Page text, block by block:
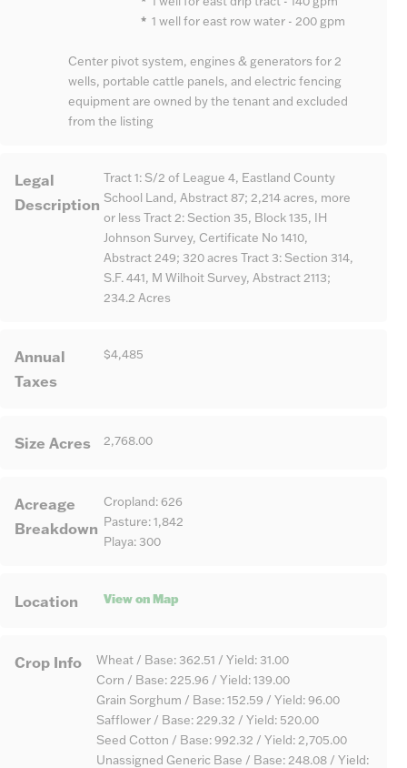
*1 well for east row water - 200 gpm
Center pivot system, engines & generators for 2
wells, portable cattle panels, and electric fencing
equipment are owned by the tenant and excluded
from the listing
Legal
Description
Tract 1: S/2 of League 4, Eastland County
School Land, Abstract 87; 2,214 acres, more
or less Tract 2: Section 35, Block 135, IH
Johnson Survey, Certificate No 1410,
Abstract 249; 320 acres Tract 3: Section 314,
S.F. 441, M Wilhoit Survey, Abstract 2113;
234.2 Acres
Annual
Taxes
$4,485
Size Acres 2,768.00
Acreage
Breakdown
Cropland: 626
Pasture: 1,842
Playa: 300
Location View on Map
Crop Info
Wheat / Base: 362.51 / Yield: 31.00
Corn / Base: 225.96 / Yield: 139.00
Grain Sorghum / Base: 152.59 / Yield: 96.00
Safflower / Base: 229.32 / Yield: 520.00
Seed Cotton / Base: 992.32 / Yield: 2,705.00
Unassigned Generic Base / Base: 248.08 / Yield: